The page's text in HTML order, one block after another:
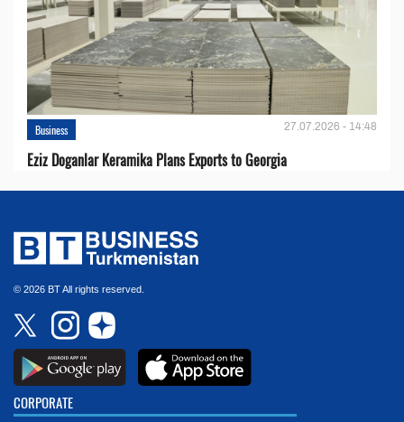
Business 27.07.2026 - 14:48
Eziz Doganlar Keramika Plans Exports to Georgia
© 2026 BT All rights reserved.
CORPORATE